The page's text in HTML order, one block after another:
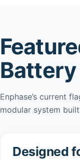
Battery
Enphase’s current
modular system
Designed